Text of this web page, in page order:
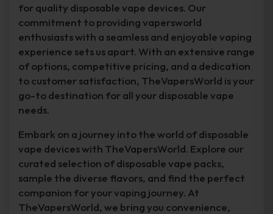
for quality disposable vape devices. Our
commitment to providing vapersworld
enthusiasts with a seamless and enjoyable vaping
experience sets us apart. With an extensive range
of options, competitive pricing, and a dedication
to customer satisfaction, TheVapersWorld is your
go-to destination for all your disposable vape
needs.
Embark on a journey into the world of disposable
vape devices with TheVapersWorld. Explore our
curated selection of disposable vape packs,
sample the diverse flavors, and find the perfect
companion for your vaping journey. At
TheVapersWorld, we bring you convenience,